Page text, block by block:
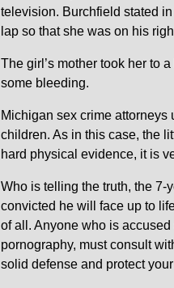
television. Burchfield stated
lap so that she was on his
The girl’s mother took her to
some bleeding.
Michigan sex crime
children. As in this case, the
hard physical evidence, it is
Who is telling the truth, the 7-
convicted he will face up to
of all. Anyone who is
pornography, must consult
solid defense and protect